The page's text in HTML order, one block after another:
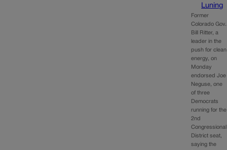
Luning
Former
Colorado Gov.
Bill Ritter, a
leader in the
push for clean
energy, on
Monday
endorsed Joe
Neguse, one
of three
Democrats
running for the
2nd
Congressional
District seat,
saying the